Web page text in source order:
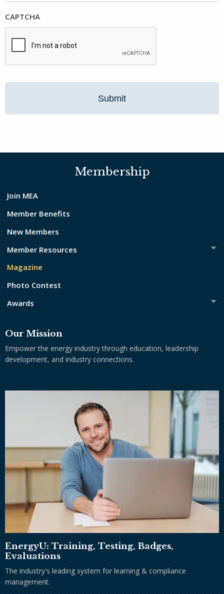
CAPTCHA
Membership
Join MEA
Member Benefits
New Members
Member Resources
Magazine
Photo Contest
Awards
Our Mission
Empower the energy industry through education, leadership
development, and industry connections.
EnergyU: Training, Testing, Badges,
Evaluations
The industry's leading system for learning & compliance
management.